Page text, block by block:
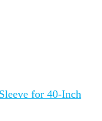
for 40-Inch